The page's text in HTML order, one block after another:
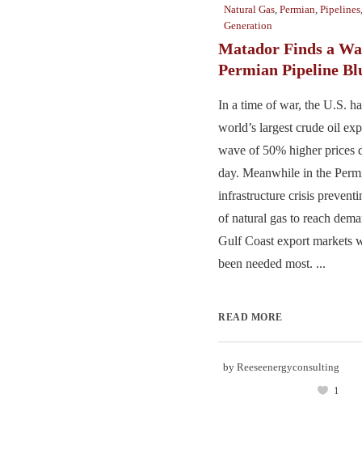
Natural Gas Permian Pipelines
Generation
Matador Finds a
Permian Pipeline
In a time of war, the U.S.
world’s largest crude oil
wave of 50% higher prices
day. Meanwhile in the
infrastructure crisis
of natural gas to reach
Gulf Coast export markets
been needed most. ...
READ MORE
by Reeseenergyconsulting
1